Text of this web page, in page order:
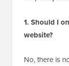
1. Should I
website?
No, there is